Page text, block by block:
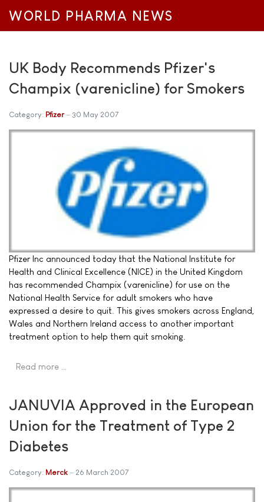
WORLD PHARMA NEWS
UK Body Recommends Pfizer's
Champix (varenicline) for Smokers
Category: Pfizer 30 May 2007
Pfizer Inc announced today that the National Institute for
Health and Clinical Excellence (NICE) in the United Kingdom
has recommended Champix (varenicline) for use on the
National Health Service for adult smokers who have
expressed a desire to quit. This gives smokers across England,
Wales and Northern Ireland access to another important
treatment option to help them quit smoking.
Read more …
JANUVIA Approved in the European
Union for the Treatment of Type 2
Diabetes
Category: Merck 26 March 2007